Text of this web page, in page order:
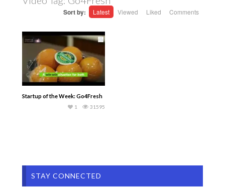
Sort by: Latest Viewed Liked Comments
Startup of the Week: Go4Fresh
31595
1
STAY CONNECTED